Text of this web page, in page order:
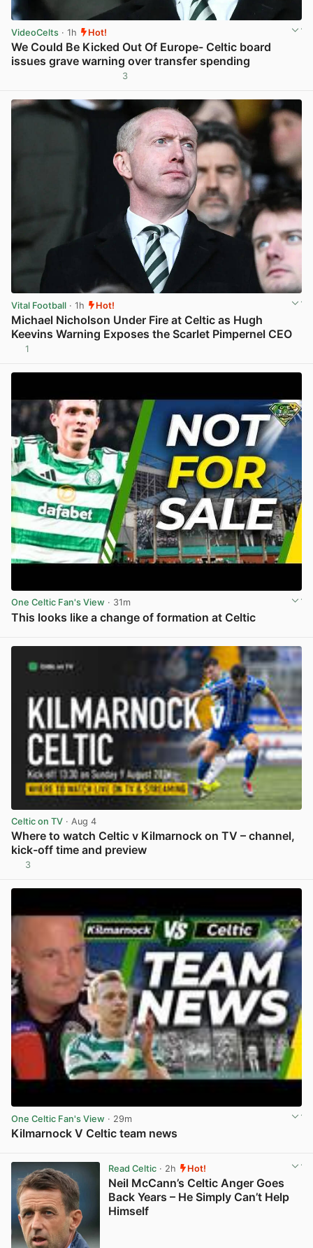
VideoCelts · 1h Hot!
We Could Be Kicked Out Of Europe- Celtic board
issues grave warning over transfer spending
3
Vital Football · 1h Hot!
Michael Nicholson Under Fire at Celtic as Hugh
Keevins Warning Exposes the Scarlet Pimpernel CEO
1
One Celtic Fan's View · 31m
This looks like a change of formation at Celtic
Celtic on TV · Aug 4
Where to watch Celtic v Kilmarnock on TV – channel,
kick-off time and preview
3
One Celtic Fan's View · 29m
Kilmarnock V Celtic team news
Read Celtic· 2h Hot!
Neil McCann’s Celtic Anger Goes
Back Years – He Simply Can’t Help
Himself